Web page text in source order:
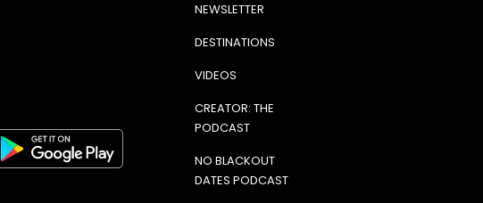
NEWSLETTER
DESTINATIONS
VIDEOS
CREATOR: THE
PODCAST
NO BLACKOUT
DATES PODCAST